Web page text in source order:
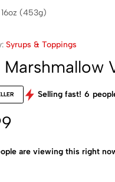
(453g)
Syrups & Toppings
Marshmallow
Selling fast! 6
are viewing this right